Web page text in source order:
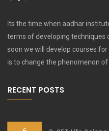
Its the time when aadhar
terms of developing techniques
soon we will develop courses
is to change the phenomenon
RECENT POSTS